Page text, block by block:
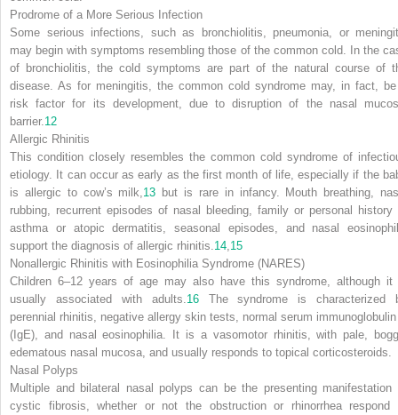
Prodrome of a More Serious Infection
Some serious infections, such as bronchiolitis, pneumonia, or
may begin with symptoms resembling those of the common cold. In the
of bronchiolitis, the cold symptoms are part of the natural course of
disease. As for meningitis, the common cold syndrome may, in fact,
risk factor for its development, due to disruption of the nasal
barrier. 12
Allergic Rhinitis
This condition closely resembles the common cold syndrome of
etiology. It can occur asearly as the first month of life, especially if the
is allergic to cow’s milk, 13 but is rare in infancy. Mouth breathing,
rubbing, recurrent episodes of nasal bleeding, family or personal history
asthma or atopic dermatitis, seasonal episodes, and nasal
support the diagnosis of allergic rhinitis. 14 15
Nonallergic Rhinitis with Eosinophilia Syndrome (NARES)
Children 6–12 years of age may also have this syndrome, although it
usually associated with adults. 16The syndrome is characterized
perennial rhinitis, negative allergy skin tests, normal serum
(IgE), and nasal eosinophilia. It is a vasomotor rhinitis, with pale,
edematous nasal mucosa, and usually responds to topical corticosteroids.
Nasal Polyps
Multiple and bilateral nasal polyps can be the presenting manifestation
cystic fibrosis, whether or not the obstruction or rhinorrhea respond